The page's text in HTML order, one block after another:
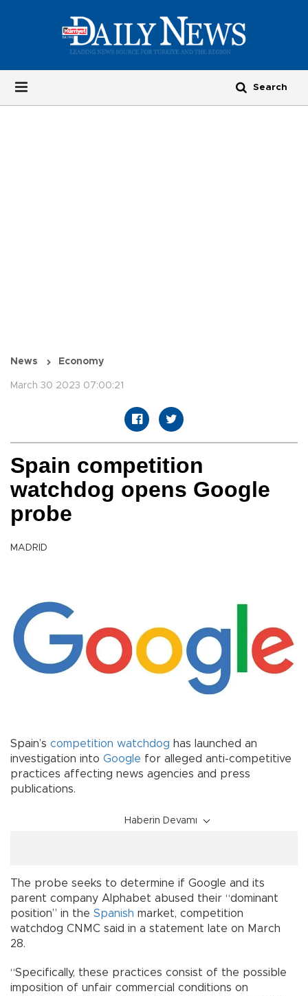
News Economy
March 30 2023 07:00:21
Spain competition
watchdog opens Google
probe
MADRID
Spain’s competition watchdog has launched an
investigation into Google for alleged anti-competitive
practices affecting news agencies and press
publications.
Haberin Devamı
The probe seeks to determine if Google and its
parent company Alphabet abused their “dominant
position” in the Spanish market, competition
watchdog CNMC said in a statement late on March
28.
“Specifically, these practices consist of the possible
imposition of unfair commercial conditions on